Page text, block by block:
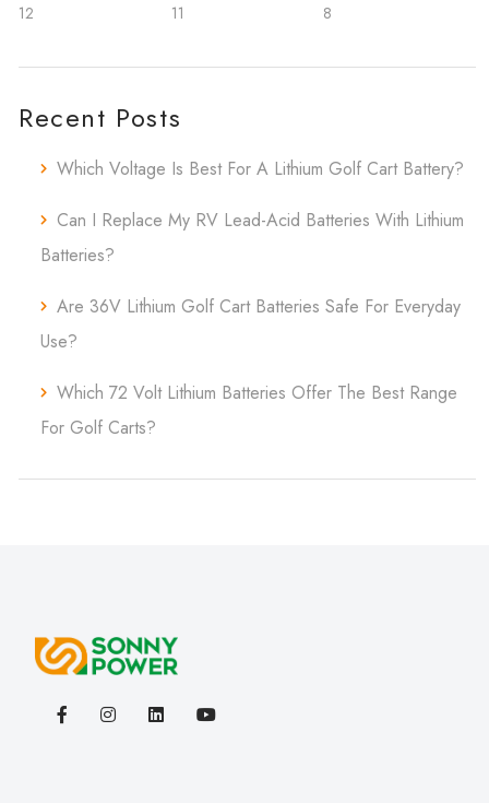
12 11 8
Recent Posts
Which Voltage Is Best For A Lithium Golf Cart Battery?
Can I Replace My RV Lead-Acid Batteries With Lithium
Batteries?
Are 36V Lithium Golf Cart Batteries Safe For Everyday
Use?
Which 72 Volt Lithium Batteries Offer The Best Range
For Golf Carts?